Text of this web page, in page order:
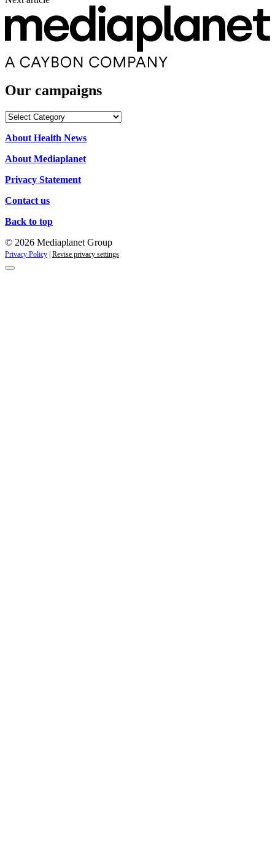
Our campaigns
Our
About Health News
About Mediaplanet
Privacy Statement
Contact us
Back to top
© 2026 Mediaplanet Group
Privacy Policy Revise privacy settings